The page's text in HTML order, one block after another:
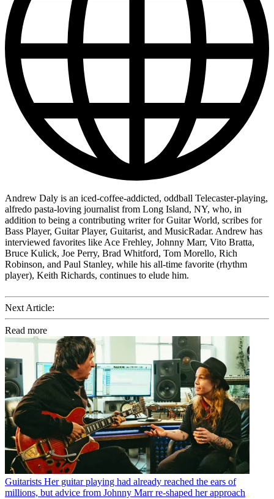
Andrew Daly is an iced-coffee-addicted, oddball Telecaster-playing,
alfredo pasta-loving journalist from Long Island, NY, who, in
addition to being a contributing writer for Guitar World, scribes for
Bass Player, Guitar Player, Guitarist, and MusicRadar. Andrew has
interviewed favorites like Ace Frehley, Johnny Marr, Vito Bratta,
Bruce Kulick, Joe Perry, Brad Whitford, Tom Morello, Rich
Robinson, and Paul Stanley, while his all-time favorite (rhythm
player), Keith Richards, continues to elude him.
Next Article:
Read more
Guitarists Her guitar playing had already reached the ears of
millions, but advice from Johnny Marr re-shaped her approach